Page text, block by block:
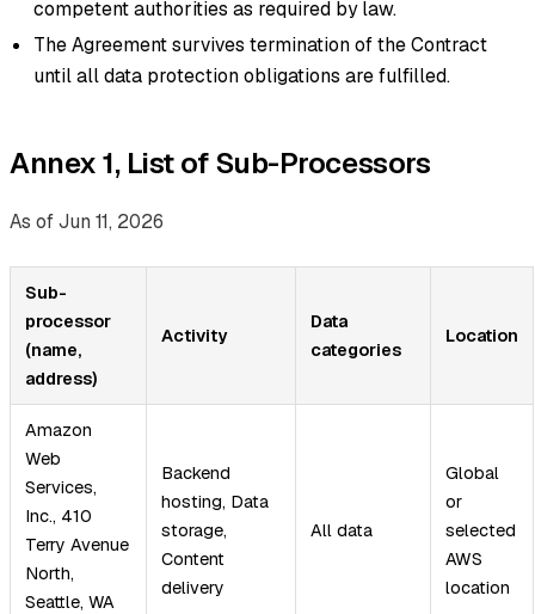
competent authorities as required by law.
The Agreement survives termination of the Contract
until all data protection obligations are fulfilled.
Annex 1, List of Sub-Processors
As of Jun 11, 2026
Sub-
processor
(name,
address)
Activity
Data
categories
Location
Amazon
Web
Services,
Inc., 410
Terry Avenue
North,
Seattle, WA
Backend
hosting, Data
storage,
Content
delivery
All data
Global
or
selected
AWS
location